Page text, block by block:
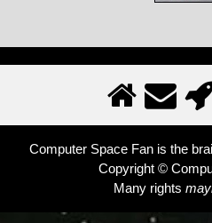
Computer Space Fan is the
Copyright ©
Many rights